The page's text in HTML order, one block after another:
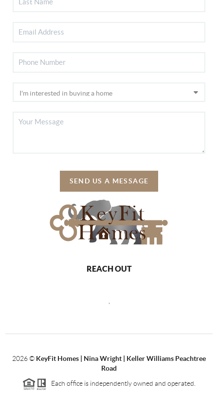
SEND US A MESSAGE
REACH OUT
2026© KeyFit Homes | Nina Wright | Keller Williams Peachtree
Road
Each office is independently owned and operated.